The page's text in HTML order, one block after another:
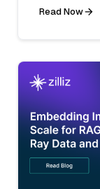
Read Now